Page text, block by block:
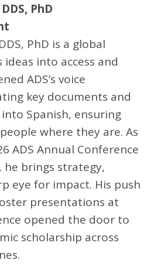
PhD
PhD is a global
into access and
ADS’s voice
key documents and
Spanish, ensuring
where they are. As
ADS Annual Conference
brings strategy,
eye for impact. His push
presentations at
opened the door to
scholarship across